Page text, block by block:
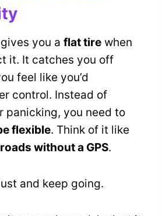
you a flat tire when
it. It catches you off
feel like you’d
control. Instead of
panicking, you need to
flexible. Think of it like
without a GPS.
and keep going.